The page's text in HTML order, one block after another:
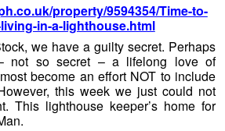
property/9594354/Time-to-
in-a-lighthouse.html
we have a guilty secret. Perhaps
not so secret – a lifelong love of
become an effort NOT to include
this week we just could not
This lighthouse keeper’s home for